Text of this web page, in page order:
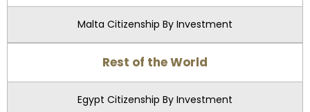
Malta Citizenship By Investment
Rest of the World
Egypt Citizenship By Investment